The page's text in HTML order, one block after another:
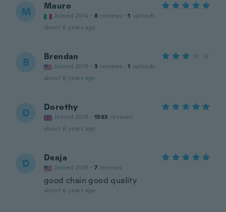
M Mauro
Joined 2014 · 8 reviews · 1 uploads
about 6 years ago
B Brendan
Joined 2019 · 3 reviews · 1 uploads
about 6 years ago
D Dorothy
Joined 2019 · 1563 reviews
about 6 years ago
D Deaja
Joined 2016 · 7 reviews
good chain good quality
about 6 years ago